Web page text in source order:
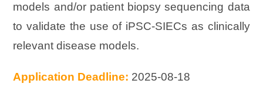
models and/or patient biopsy sequencing data
to validate the use of iPSC-SIECs as clinically
relevant disease models.
Application Deadline: 2025-08-18